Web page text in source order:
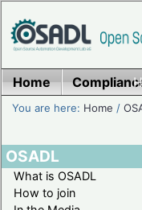
Home
You are here: Home /
OSADL
What is OSADL
How to join